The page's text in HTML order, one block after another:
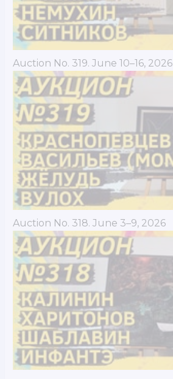
Auction No. 319. June 10–16, 2026
Auction No. 318. June 3–9, 2026